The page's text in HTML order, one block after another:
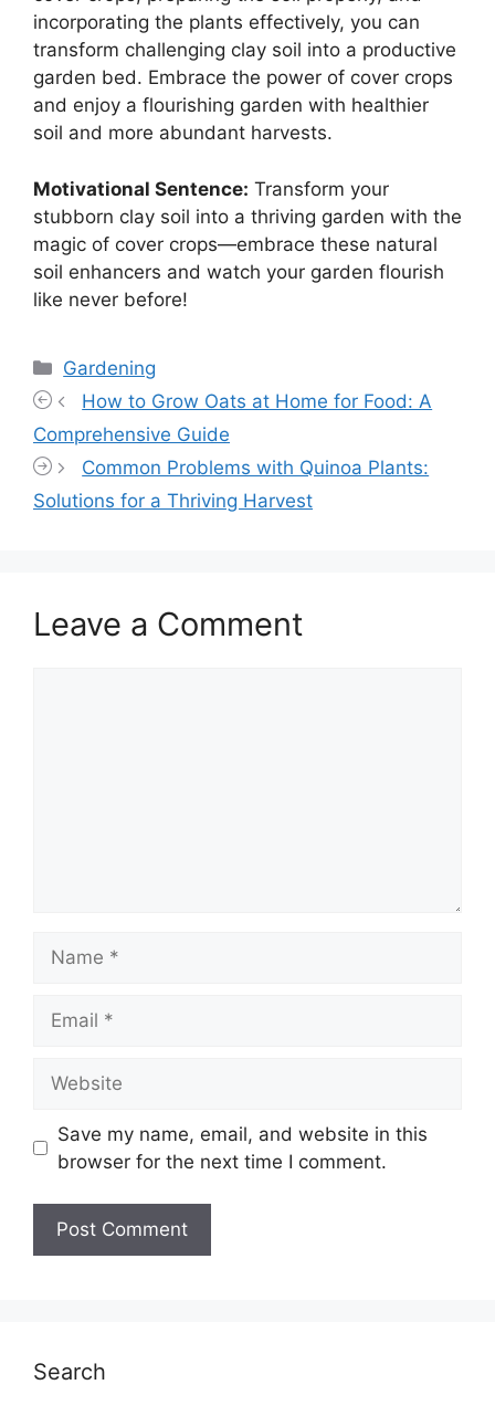
incorporating the plants effectively, you can
transform challenging clay soil into a productive
garden bed. Embrace the power of cover crops
and enjoy a flourishing garden with healthier
soil and more abundant harvests.
Motivational Sentence: Transform your
stubborn clay soil into a thriving garden with the
magic of cover crops—embrace these natural
soil enhancers and watch your garden flourish
like never before!
Categories
Gardening
How to Grow Oats at Home for Food: A
Comprehensive Guide
Common Problems with Quinoa Plants:
Solutions for a Thriving Harvest
Leave a Comment
Save my name, email, and website in this
browser for the next time I comment.
Search